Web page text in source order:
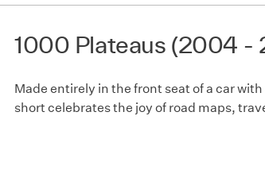
1000 Plateaus (2004 -
Made entirely in the front seat of a car
short celebrates the joy of road maps,